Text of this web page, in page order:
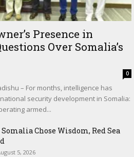
Presence in
Over Somalia’s
0
– For months, intelligence has
security development in Somalia:
armed...
Chose Wisdom, Red Sea
5, 2026